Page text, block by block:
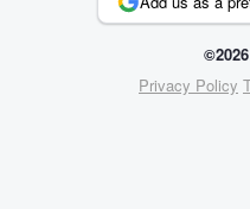
Privacy Policy